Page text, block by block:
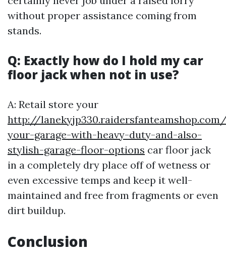
without proper assistance coming from
stands.
Q: Exactly how do I hold my car
floor jack when not in use?
A: Retail store your
http://
your-garage-with-heavy-duty-and-also-
stylish-garage-floor-options car floor jack
in a completely dry place off of wetness or
even excessive temps and keep it well-
maintained and free from fragments or even
dirt buildup.
Conclusion